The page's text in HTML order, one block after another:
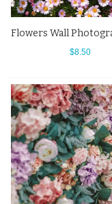
$8.50